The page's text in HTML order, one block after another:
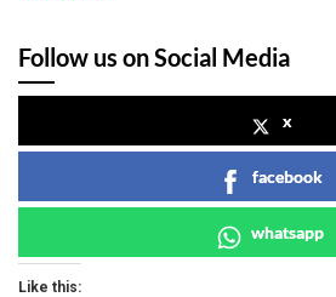
Follow us on Social Media
x
facebook
whatsapp
Like this: